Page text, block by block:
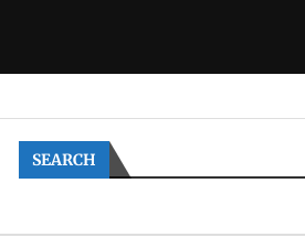
SEARCH